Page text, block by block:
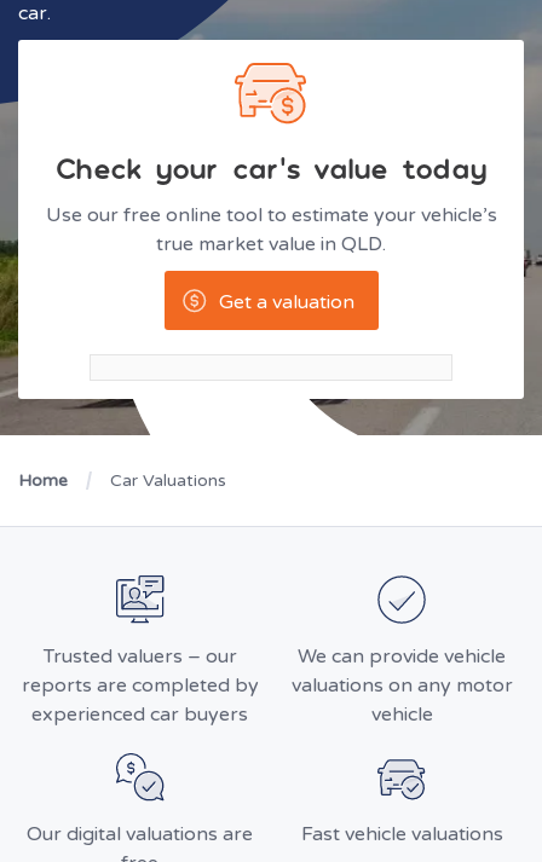
car.
Check your car’s value today
Use our free online tool to estimate your vehicle’s
true market value in QLD.
Get a valuation
Home Car Valuations
Trusted valuers – our
reports are completed by
experienced car buyers
We can provide vehicle
valuations on any motor
vehicle
Our digital valuations are
Fast vehicle valuations